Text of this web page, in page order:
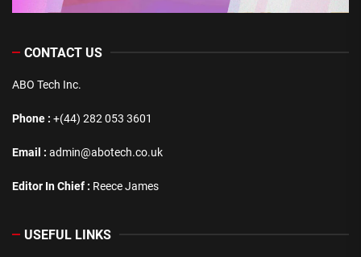
CONTACT US
ABO Tech Inc.
Phone : +(44) 282 053 3601
Email : admin@abotech.co.uk
Editor In Chief : Reece James
USEFUL LINKS